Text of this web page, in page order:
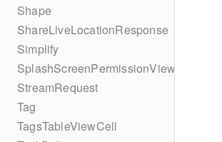
Shape
ShareLiveLocationResponse
Simplify
SplashScreenPermissionViewController
StreamRequest
Tag
TagsTableViewCell